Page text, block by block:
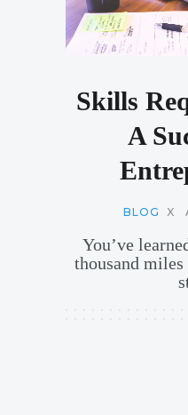
Skills
A
BLOG X
You’ve
thousand